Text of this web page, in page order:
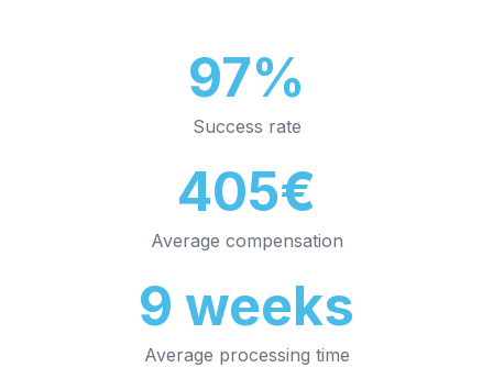
97%
Success rate
405€
Average compensation
9 weeks
Average processing time